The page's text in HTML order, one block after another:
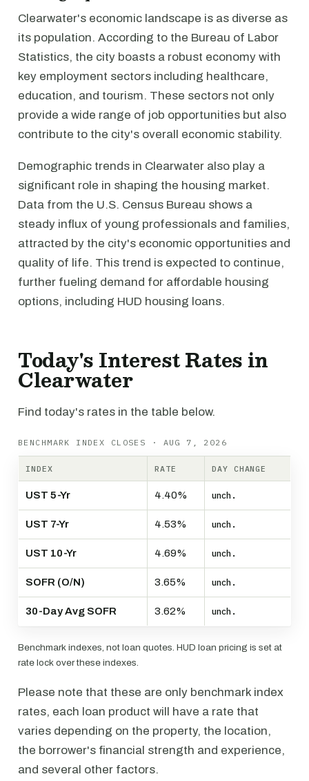
Clearwater's economic landscape is as diverse as
its population. According to the Bureau of Labor
Statistics, the city boasts a robust economy with
key employment sectors including healthcare,
education, and tourism. These sectors not only
provide a wide range of job opportunities but also
contribute to the city's overall economic stability.
Demographic trends in Clearwater also play a
significant role in shaping the housing market.
Data from the U.S. Census Bureau shows a
steady influx of young professionals and families,
attracted by the city's economic opportunities and
quality of life. This trend is expected to continue,
further fueling demand for affordable housing
options, including HUD housing loans.
Today's Interest Rates in
Clearwater
Find today's rates in the table below.
BENCHMARK INDEX CLOSES · AUG 7, 2026
INDEX RATE DAY CHANGE
UST 5-Yr 4.40% unch.
UST 7-Yr 4.53% unch.
UST 10-Yr 4.69% unch.
SOFR (O/N) 3.65% unch.
30-Day Avg SOFR 3.62% unch.
Benchmark indexes, not loan quotes. HUD loan pricing is set at
rate lock over these indexes.
Please note that these are only benchmark index
rates, each loan product will have a rate that
varies depending on the property, the location,
the borrower's financial strength and experience,
and several other factors.